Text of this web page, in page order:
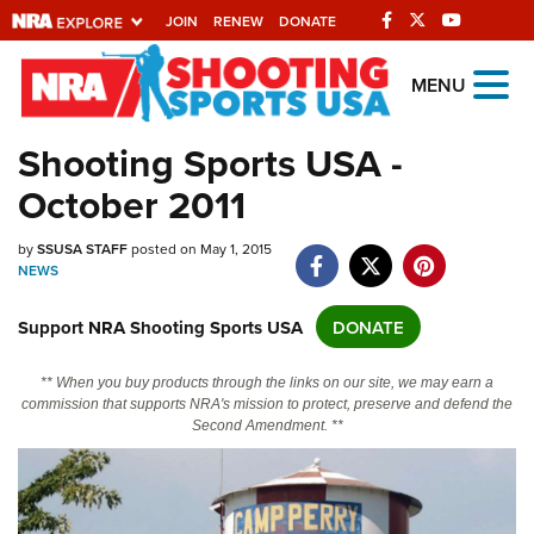
JOIN RENEW DONATE
Explore The NRA
Universe Of Websites
Quick Links
NRA.ORG
NRA Near You
Friends of NRA
State and Federal Gun Laws
NRA Online Training
Politics, Policy and Legislation
MENU
Shooting Sports USA -
October 2011
bySSUSA STAFFposted on May 1, 2015
NEWS
Support NRA Shooting Sports USA DONATE
** When you buy products through the links on our site, we may earn a
commission that supports NRA's mission to protect, preserve and defend the
Second Amendment. **